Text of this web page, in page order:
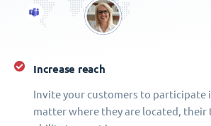
Increase reach
Invite your customers to participate
matter where they are located, their